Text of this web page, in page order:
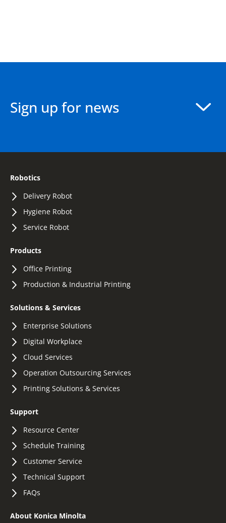
Sign up for news
Robotics
Delivery Robot
Hygiene Robot
Service Robot
Products
Office Printing
Production & Industrial Printing
Solutions & Services
Enterprise Solutions
Digital Workplace
Cloud Services
Operation Outsourcing Services
Printing Solutions & Services
Support
Resource Center
Schedule Training
Customer Service
Technical Support
FAQs
About Konica Minolta